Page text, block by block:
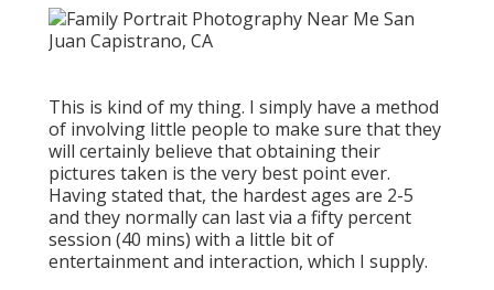
This is kind of my thing. I simply have a method
of involving little people to make sure that they
will certainly believe that obtaining their
pictures taken is the very best point ever.
Having stated that, the hardest ages are 2-5
and they normally can last via a fifty percent
session (40 mins) with a little bit of
entertainment and interaction, which I supply.